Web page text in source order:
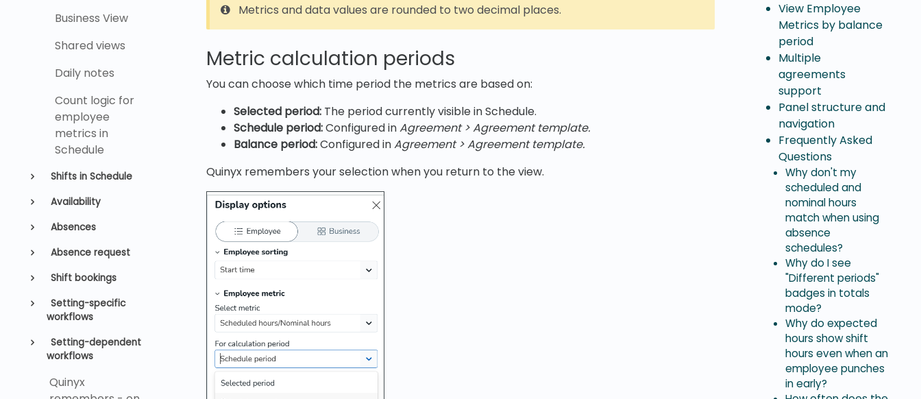
Business View
Shared views
Daily notes
Count logic for
employee
metrics in
Schedule
Shifts in Schedule
Availability
Absences
Absence request
Shift bookings
Setting-specific
workflows
Setting-dependent
workflows
Quinyx
Metrics and data values are rounded to two decimal places.
Metric calculation periods
You can choose which time period the metrics are based on:
Selected period: The period currently visible in Schedule.
Schedule period:Configured inAgreement > Agreement template.
Balance period:Configured inAgreement > Agreement template.
Quinyx remembers your selection when you return to the view.
View Employee
Metrics by balance
period
Multiple
agreements
support
Panel structure and
navigation
Frequently Asked
Questions
Why don't my
scheduled and
nominal hours
match when using
absence
schedules?
Why do I see
"Different periods"
badges in totals
mode?
Why do expected
hours show shift
hours even when an
employee punches
in early?